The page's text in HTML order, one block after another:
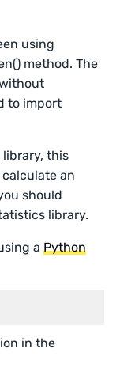
using
method. The
to import
this
an
should
library.
aPython
in the